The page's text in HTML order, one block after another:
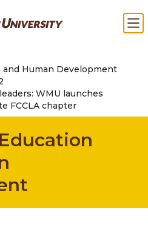
and Human Development
WMU launches
FCCLA chapter